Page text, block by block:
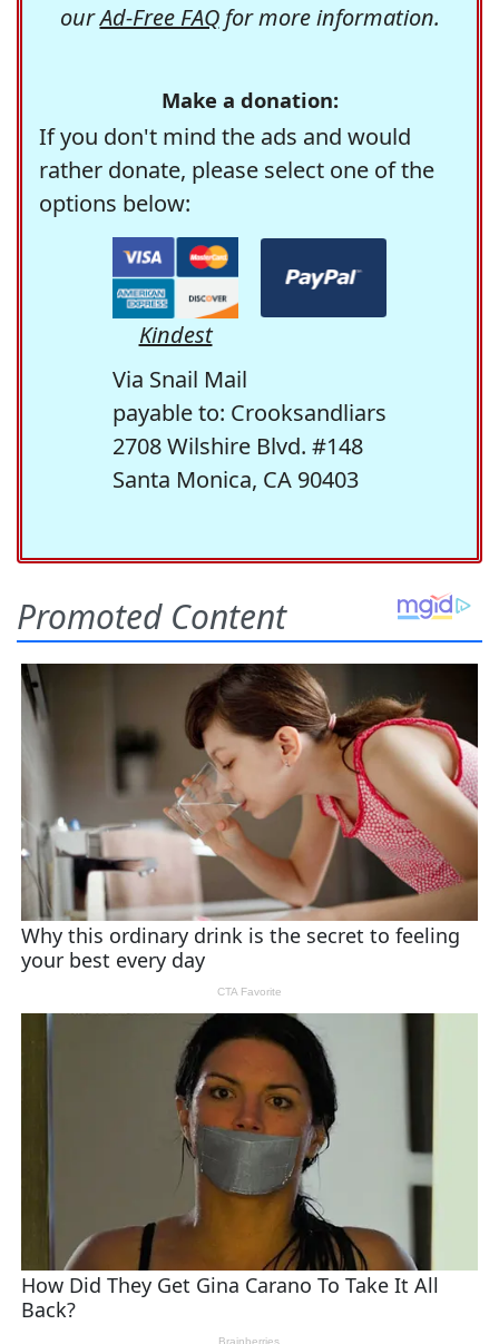
ourAd-Free FAQfor more information.
Make a donation:
If you don't mind the ads and would
rather donate, please select one of the
options below:
Kindest
Via Snail Mail
payable to: Crooksandliars
2708 Wilshire Blvd. #148
Santa Monica, CA 90403